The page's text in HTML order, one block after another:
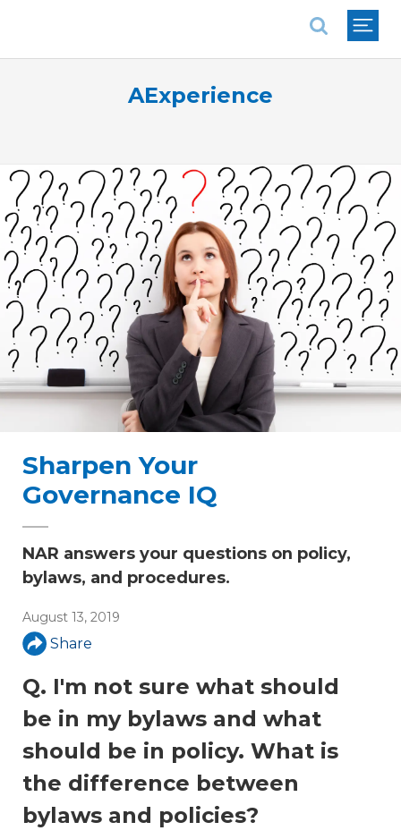
AExperience
Sharpen Your
Governance IQ
NAR answers your questions on policy,
bylaws, and procedures.
August 13, 2019
Share
Q. I'm not sure what should
be in my bylaws and what
should be in policy. What is
the difference between
bylaws and policies?